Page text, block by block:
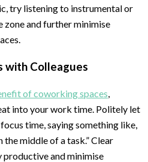
try listening to instrumental or
zone and further minimise
with Colleagues
of coworking spaces,
into your work time. Politely let
time, saying something like,
the middle of a task.” Clear
productive and minimise